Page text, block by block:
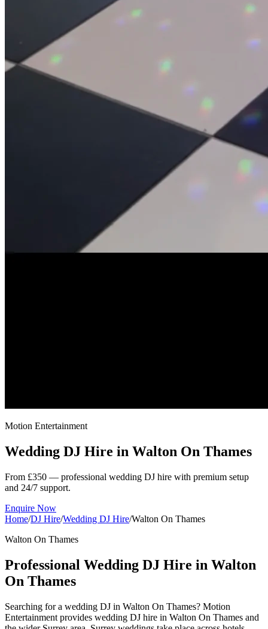
Motion Entertainment
Wedding DJ Hire in Walton On Thames
From £350 — professional wedding DJ hire with premium setup
and 24/7 support.
Enquire Now
Home/DJ Hire/Wedding DJ Hire/Walton On Thames
Walton On Thames
Professional Wedding DJ Hire in Walton
On Thames
Searching for a wedding DJ in Walton On Thames? Motion
Entertainment provides wedding DJ hire in Walton On Thames and